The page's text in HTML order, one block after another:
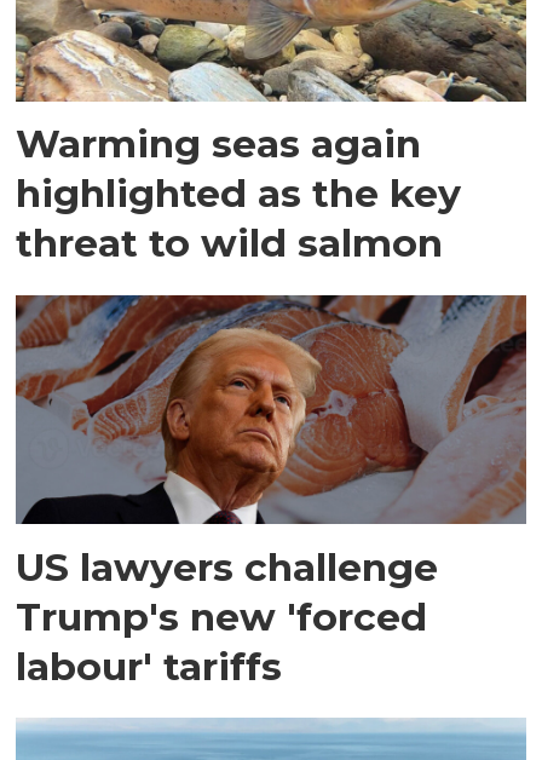
Warming seas again
highlighted as the key
threat to wild salmon
US lawyers challenge
Trump's new 'forced
labour' tariffs